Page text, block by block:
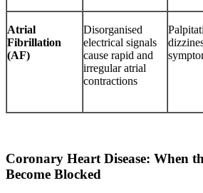
Atrial
Fibrillation
(AF)
Disorganised
electrical signals
cause rapid and
irregular atrial
contractions
Coronary Heart Disease: When
Become Blocked